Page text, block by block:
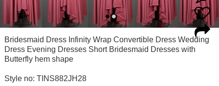
Bridesmaid Dress Infinity Wrap Convertible Dress Wedding
Dress Evening Dresses Short Bridesmaid Dresses with
Butterfly hem shape
Style no: TINS882JH28